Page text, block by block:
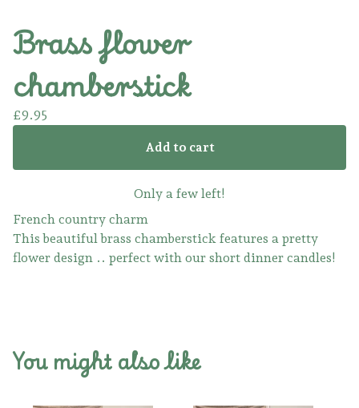
Brass flower
chamberstick
£9.95
Add to cart
Only a few left!
French country charm
This beautiful brass chamberstick features a pretty
flower design .. perfect with our short dinner candles!
You might also like